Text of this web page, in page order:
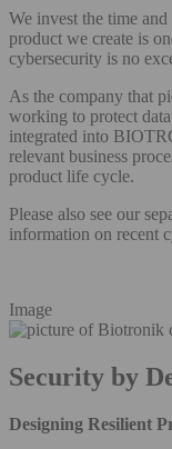
We invest the time and
product we create is
cybersecurity is no
As the company that
working to protect
integrated into
relevant business
product life cycle.
Please also see our
information on recent
Image
Security by
Designing Resilient